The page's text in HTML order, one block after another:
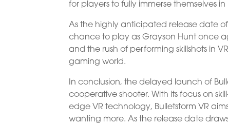
for players to fully immerse themselves
As the highly anticipated release date
chance to play as Grayson Hunt once
and the rush of performing skillshots in
gaming world.
In conclusion, the delayed launch of
cooperative shooter. With its focus on
edge VR technology, Bulletstorm VR
wanting more. As the release date